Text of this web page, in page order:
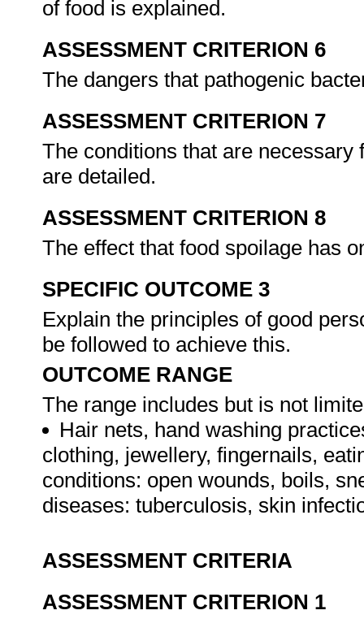
of food is explained.
ASSESSMENT CRITERION 6
The dangers that pathogenic
ASSESSMENT CRITERION 7
The conditions that are
are detailed.
ASSESSMENT CRITERION 8
The effect that food spoilage has
SPECIFIC OUTCOME 3
Explain the principles of good
be followed to achieve this.
OUTCOME RANGE
The range includes but is not
Hair nets, hand washing
clothing, jewellery, fingernails,
conditions: open wounds, boils,
diseases: tuberculosis, skin
ASSESSMENT CRITERIA
ASSESSMENT CRITERION 1